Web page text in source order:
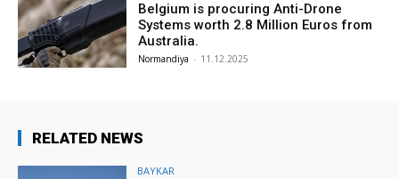
Belgium is procuring Anti-Drone
Systems worth 2.8 Million Euros from
Australia.
Normandiya - 11.12.2025
RELATED NEWS
BAYKAR